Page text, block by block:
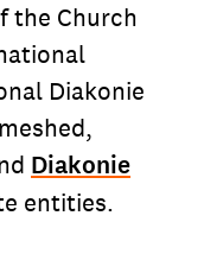
the Church
Diakonie
Diakonie
entities.